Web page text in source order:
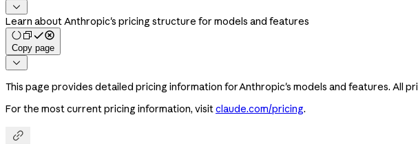

Learn about Anthropic's pricing structure for models and features
Copy page

This page provides detailed pricing information for Anthropic's models and features. All
For the most current pricing information, visitclaude.com/pricing.
